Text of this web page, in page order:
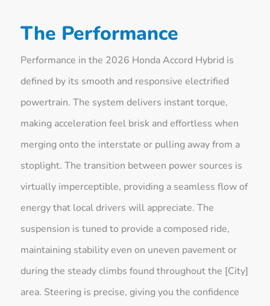
The Performance
Performance in the 2026 Honda Accord Hybrid is
defined by its smooth and responsive electrified
powertrain. The system delivers instant torque,
making acceleration feel brisk and effortless when
merging onto the interstate or pulling away from a
stoplight. The transition between power sources is
virtually imperceptible, providing a seamless flow of
energy that local drivers will appreciate. The
suspension is tuned to provide a composed ride,
maintaining stability even on uneven pavement or
during the steady climbs found throughout the [City]
area. Steering is precise, giving you the confidence